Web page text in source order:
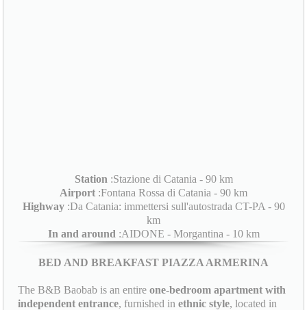
Station :Stazione di Catania - 90 km
Airport :Fontana Rossa di Catania - 90 km
Highway:Da Catania: immettersi sull'autostrada CT-PA - 90
km
In and around :AIDONE - Morgantina - 10 km
BED AND BREAKFAST PIAZZA ARMERINA
The B&B Baobab is an entireone-bedroom apartment with
independent entrance, furnished inethnic style, located in